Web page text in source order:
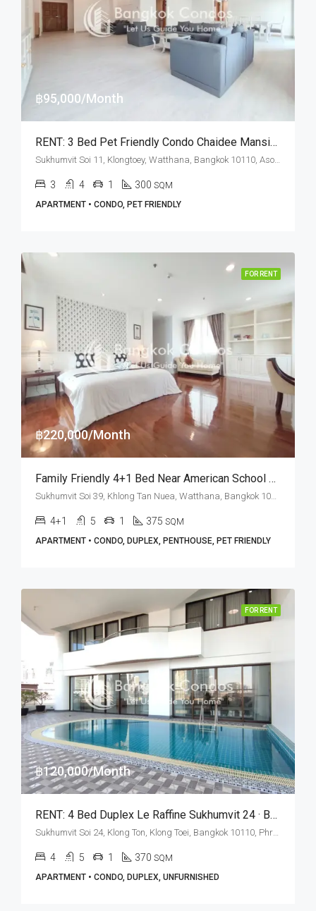
฿95,000/Month
RENT: 3 Bed Pet Friendly Condo Chaidee Mansion · Nana BTS Station
3 4 1 300 SQM
APARTMENT • CONDO, PET FRIENDLY
FOR RENT
฿220,000/Month
Family Friendly 4+1 Bed Near American School Of Bangkok At Piyathip Place (RENT)
Sukhumvit Soi 39, Khlong Tan Nuea, Watthana, Bangkok 10110, Phrom Phong, Thonglor
4+1 5 1 375 SQM
APARTMENT • CONDO, DUPLEX, PENTHOUSE, PET FRIENDLY
FOR RENT
฿120,000/Month
RENT: 4 Bed Duplex Le Raffine Sukhumvit 24 · BTS Phrom Phong
Sukhumvit Soi 24, Klong Ton, Klong Toei, Bangkok 10110, Phrom Phong
4 5 1 370 SQM
APARTMENT • CONDO, DUPLEX, UNFURNISHED